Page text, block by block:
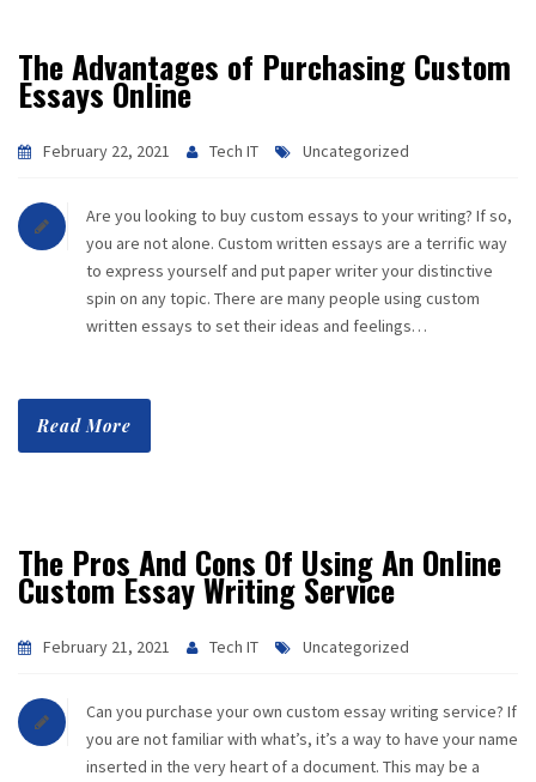
The Advantages of Purchasing Custom
Essays Online
February 22, 2021 Tech IT Uncategorized
Are you looking to buy custom essays to your writing? If so,
you are not alone. Custom written essays are a terrific way
to express yourself and put paper writer your distinctive
spin on any topic. There are many people using custom
written essays to set their ideas and feelings…
Read More
The Pros And Cons Of Using An Online
Custom Essay Writing Service
February 21, 2021 Tech IT Uncategorized
Can you purchase your own custom essay writing service? If
you are not familiar with what’s, it’s a way to have your name
inserted in the very heart of a document. This may be a